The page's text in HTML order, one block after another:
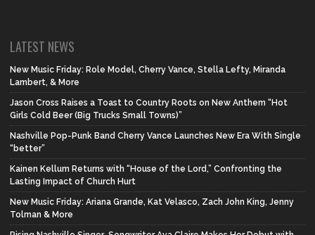
LATEST NEWS
New Music Friday: Role Model, Cherry Vance, Stella Lefty, Miranda
Lambert, & More
Jason Cross Raises a Toast to Country Roots on New Anthem “Hot
Girls Cold Beer (Big Trucks Small Towns)”
Nashville Pop-Punk Band Cherry Vance Launches New Era With Single
“better”
Kainen Kellum Returns with “House of the Lord,” Confronting the
Lasting Impact of Church Hurt
New Music Friday: Ariana Grande, Kat Velasco, Zach John King, Jenny
Tolman & More